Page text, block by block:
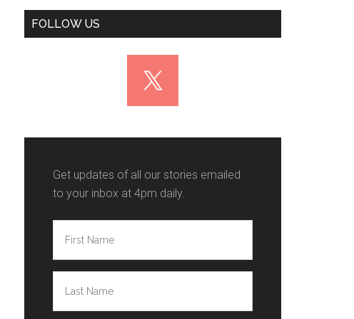
FOLLOW US
Get updates of all our stories emailed
to your inbox at 4pm daily.